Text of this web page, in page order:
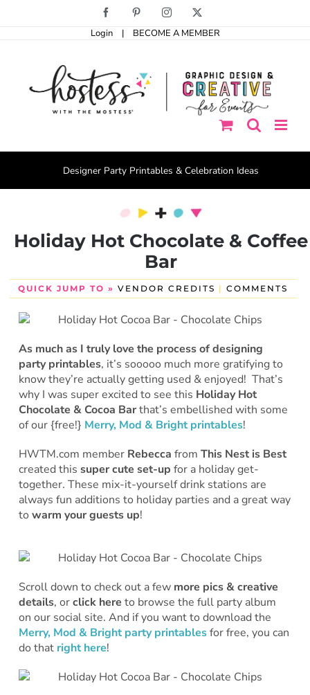
Facebook PinterestInstagram
Login | BECOME A MEMBER
Designer Party Printables & Celebration Ideas
Holiday Hot Chocolate & Coffee
Bar
QUICK JUMP TO » VENDOR CREDITS | COMMENTS
As much as I truly love the process of designing
party printables, it’s sooooo much more gratifying to
know they’re actually getting used & enjoyed! That’s
why I was super excited to see this Holiday Hot
Chocolate & Cocoa Barthat’s embellished with some
of our {free!} Merry, Mod & Bright printables!
HWTM.com member Rebecca from This Nest is Best
created this super cute set-up for a holiday get-
together. These mix-it-yourself drink stations are
always fun additions to holiday parties and a great way
to warm your guests up!
Scroll down to check out a few more pics & creative
details, orclick here to browse the full party album
on our social site. And if you want to download the
Merry, Mod & Bright party printablesfor free, you can
do that right here!